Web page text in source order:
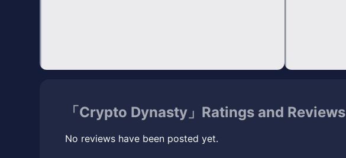
「Crypto Dynasty」Ratings and Reviews
No reviews have been posted yet.